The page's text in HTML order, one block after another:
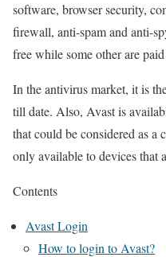
software, browser security,
firewall, anti-spam and anti-
free while some other are
In the antivirus market, it is
till date. Also, Avast is
that could be considered as
only available to devices that
Contents
Avast Login
How to login to Avast?